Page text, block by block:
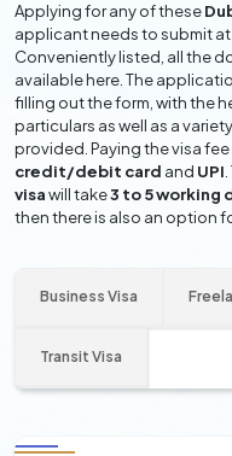
Applying for any of these
applicant needs to submit
Conveniently listed, all the
available here. The
filling out the form, with the
particulars as well as a
provided. Paying the visa
credit/debit card and UPI
visawill take3 to 5 working
then there is also an option
Business Visa
Transit Visa